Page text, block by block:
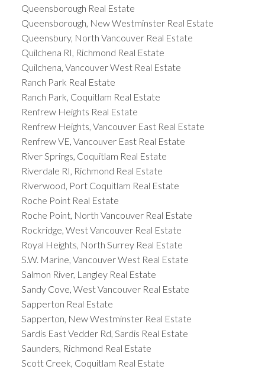
Queensborough Real Estate
Queensborough, New Westminster Real Estate
Queensbury, North Vancouver Real Estate
Quilchena RI, Richmond Real Estate
Quilchena, Vancouver West Real Estate
Ranch Park Real Estate
Ranch Park, Coquitlam Real Estate
Renfrew Heights Real Estate
Renfrew Heights, Vancouver East Real Estate
Renfrew VE, Vancouver East Real Estate
River Springs, Coquitlam Real Estate
Riverdale RI, Richmond Real Estate
Riverwood, Port Coquitlam Real Estate
Roche Point Real Estate
Roche Point, North Vancouver Real Estate
Rockridge, West Vancouver Real Estate
Royal Heights, North Surrey Real Estate
S.W. Marine, Vancouver West Real Estate
Salmon River, Langley Real Estate
Sandy Cove, West Vancouver Real Estate
Sapperton Real Estate
Sapperton, New Westminster Real Estate
Sardis East Vedder Rd, Sardis Real Estate
Saunders, Richmond Real Estate
Scott Creek, Coquitlam Real Estate